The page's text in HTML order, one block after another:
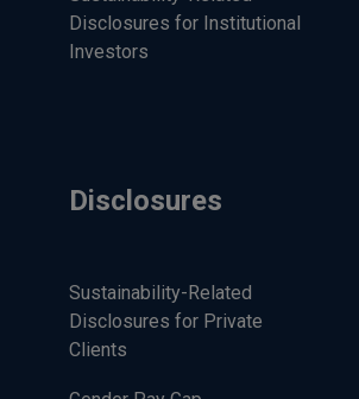
Disclosures for Institutional
Investors
Disclosures
Sustainability-Related
Disclosures for Private
Clients